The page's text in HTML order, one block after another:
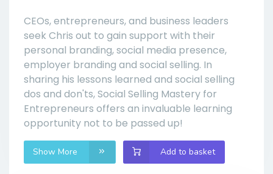
CEOs, entrepreneurs, and business leaders
seek Chris out to gain support with their
personal branding, social media presence,
employer branding and social selling. In
sharing his lessons learned and social selling
dos and don'ts, Social Selling Mastery for
Entrepreneurs offers an invaluable learning
opportunity not to be passed up!
Show More Add to basket